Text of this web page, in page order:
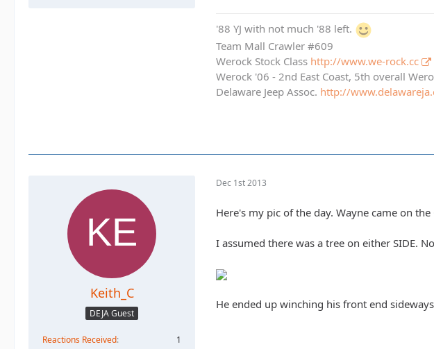
'88 YJ with not much '88 left.
Team Mall Crawler #609
Werock Stock Class http://www.we-rock.cc
Werock '06 - 2nd East Coast, 5th overall
Delaware Jeep Assoc. http://
Keith_C
DEJA Guest
Reactions Received
1
Dec 1st 2013
Here's my pic of the day. Wayne came on
I assumed there was a tree on either SIDE.
He ended up winching his front end